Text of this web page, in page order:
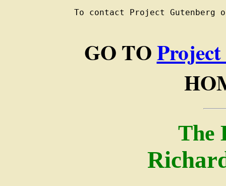
To contact Project
GO TO
The